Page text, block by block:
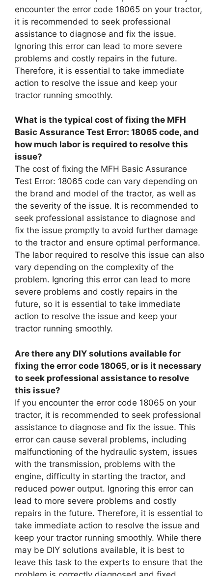
encounter the error code 18065 on your tractor,
it is recommended to seek professional
assistance to diagnose and fix the issue.
Ignoring this error can lead to more severe
problems and costly repairs in the future.
Therefore, it is essential to take immediate
action to resolve the issue and keep your
tractor running smoothly.
What is the typical cost of fixing the MFH
Basic Assurance Test Error: 18065 code, and
how much labor is required to resolve this
issue?
The cost of fixing the MFH Basic Assurance
Test Error: 18065 code can vary depending on
the brand and model of the tractor, as well as
the severity of the issue. It is recommended to
seek professional assistance to diagnose and
fix the issue promptly to avoid further damage
to the tractor and ensure optimal performance.
The labor required to resolve this issue can also
vary depending on the complexity of the
problem. Ignoring this error can lead to more
severe problems and costly repairs in the
future, so it is essential to take immediate
action to resolve the issue and keep your
tractor running smoothly.
Are there any DIY solutions available for
fixing the error code 18065, or is it necessary
to seek professional assistance to resolve
this issue?
If you encounter the error code 18065 on your
tractor, it is recommended to seek professional
assistance to diagnose and fix the issue. This
error can cause several problems, including
malfunctioning of the hydraulic system, issues
with the transmission, problems with the
engine, difficulty in starting the tractor, and
reduced power output. Ignoring this error can
lead to more severe problems and costly
repairs in the future. Therefore, it is essential to
take immediate action to resolve the issue and
keep your tractor running smoothly. While there
may be DIY solutions available, it is best to
leave this task to the experts to ensure that the